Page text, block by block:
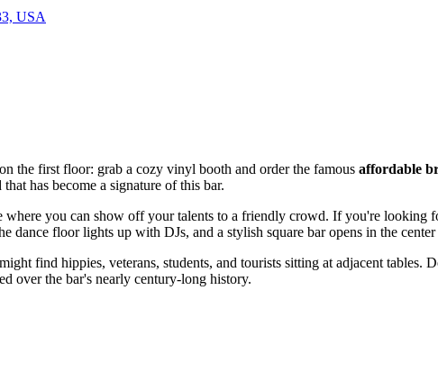
USA
the first floor: grab a cozy vinyl booth and order the famous affordable
has become a signature of this bar.
where you can show off your talents to a friendly crowd. If you're looking
dance floor lights up with DJs, and a stylish square bar opens in the
find hippies, veterans, students, and tourists sitting at adjacent
over the bar's nearly century-long history.